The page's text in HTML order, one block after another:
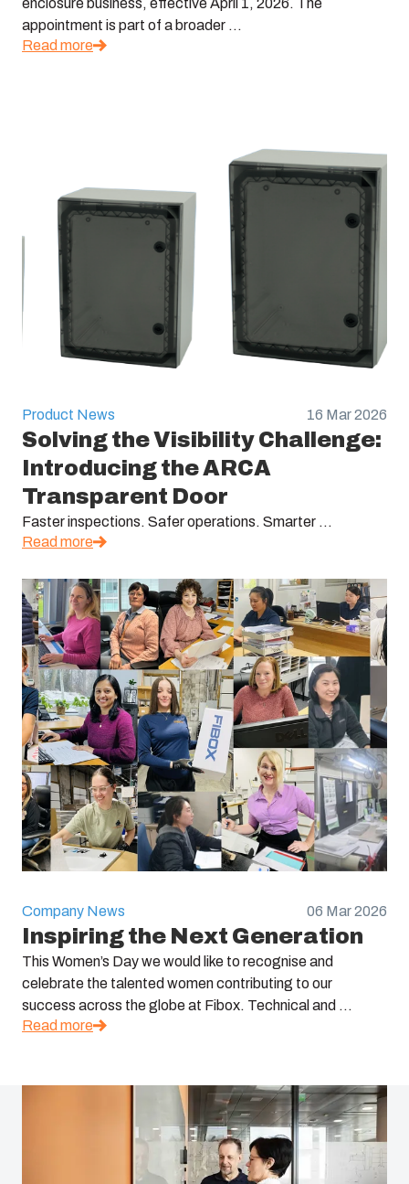
appointment is part of a broader ...
Read more
Product News 16 Mar 2026
Solving the Visibility Challenge:
Introducing the ARCA
Transparent Door
Faster inspections. Safer operations. Smarter ...
Read more
Company News 06 Mar 2026
Inspiring the Next Generation
This Women’s Day we would like to recognise and
celebrate the talented women contributing to our
success across the globe at Fibox. Technical and ...
Read more